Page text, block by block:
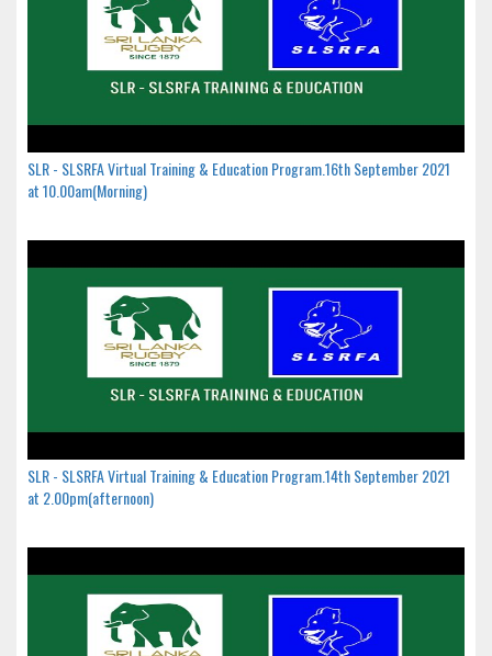
SLR - SLSRFA Virtual Training & Education Program.16th September 2021
at 10.00am(Morning)
SLR - SLSRFA Virtual Training & Education Program.14th September 2021
at 2.00pm(afternoon)